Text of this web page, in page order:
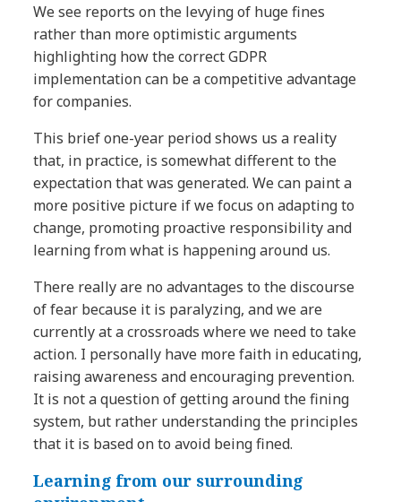
We see reports on the levying of huge fines
rather than more optimistic arguments
highlighting how the correct GDPR
implementation can be a competitive advantage
for companies.
This brief one-year period shows us a reality
that, in practice, is somewhat different to the
expectation that was generated. We can paint a
more positive picture if we focus on adapting to
change, promoting proactive responsibility and
learning from what is happening around us.
There really are no advantages to the discourse
of fear because it is paralyzing, and we are
currently at a crossroads where we need to take
action. I personally have more faith in educating,
raising awareness and encouraging prevention.
It is not a question of getting around the fining
system, but rather understanding the principles
that it is based on to avoid being fined.
Learning from our surrounding